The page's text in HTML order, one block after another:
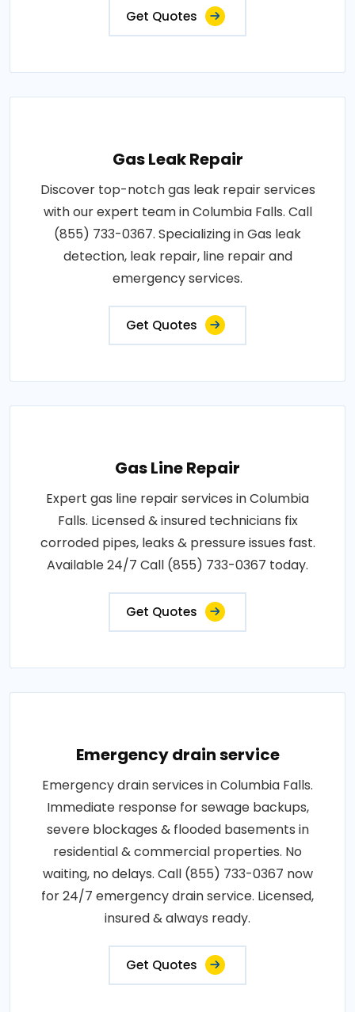
Get Quotes
Gas Leak Repair
Discover top-notch gas leak repair services
with our expert team in Columbia Falls. Call
(855) 733-0367. Specializing in Gas leak
detection, leak repair, line repair and
emergency services.
Get Quotes
Gas Line Repair
Expert gas line repair services in Columbia
Falls. Licensed & insured technicians fix
corroded pipes, leaks & pressure issues fast.
Available 24/7 Call (855) 733-0367 today.
Get Quotes
Emergency drain service
Emergency drain services in Columbia Falls.
Immediate response for sewage backups,
severe blockages & flooded basements in
residential & commercial properties. No
waiting, no delays. Call (855) 733-0367 now
for 24/7 emergency drain service. Licensed,
insured & always ready.
Get Quotes